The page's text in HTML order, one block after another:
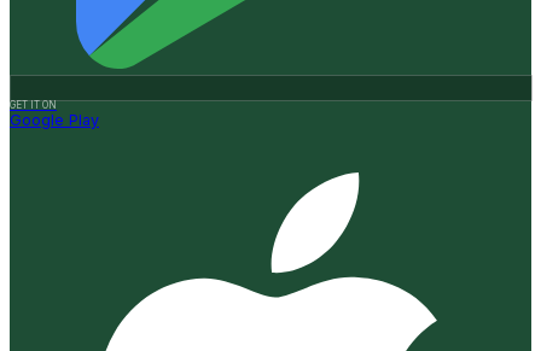
GET IT ON
Google Play